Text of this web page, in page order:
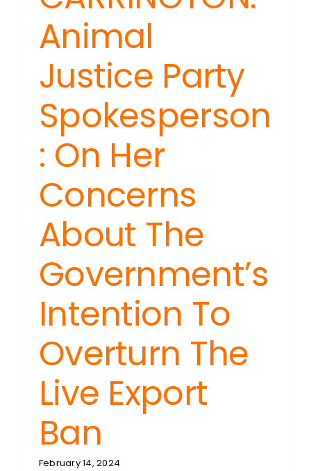
Animal
Justice Party
Spokesperson
: On Her
Concerns
About The
Government’s
Intention To
Overturn The
Live Export
Ban
February 14, 2024